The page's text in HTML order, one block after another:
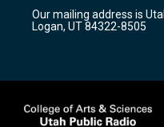
a
m
k
Our mailing address is
Logan, UT 84322-8505